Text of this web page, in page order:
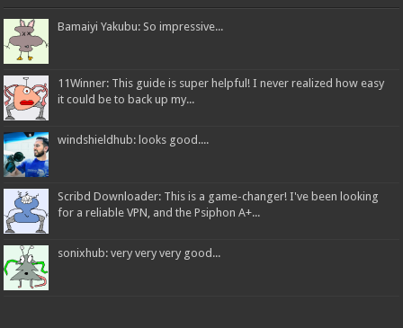
Bamaiyi Yakubu: So impressive...
11Winner: This guide is super helpful! I never realized how easy
it could be to back up my...
windshieldhub: looks good....
Scribd Downloader: This is a game-changer! I've been looking
for a reliable VPN, and the Psiphon A+...
sonixhub: very very very good...